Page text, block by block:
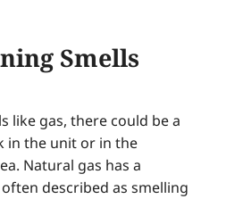
Smells
like gas, there could be a
in the unit or in the
Natural gas has a
described as smelling